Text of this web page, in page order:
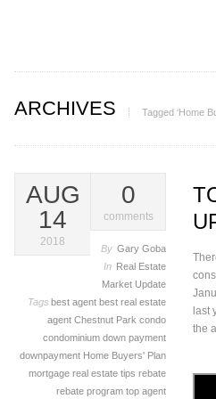
ARCHIVES Tagged ‘Home
AUG
14
2018
0
comments
By Gary Goba
In Real Estate
Market Update
Tags best agent best real estate
agent Chestnut Park condo
condominium down payment
downpayment Home Buyers' Plan
mortgage real estate tips rebate
rebate program top agent
last
the